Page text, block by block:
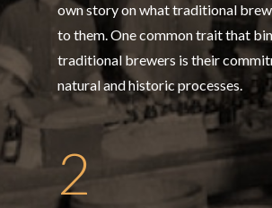
own story on what traditional
to them. One common trait that
traditional brewers is their
natural and historic processes.
2